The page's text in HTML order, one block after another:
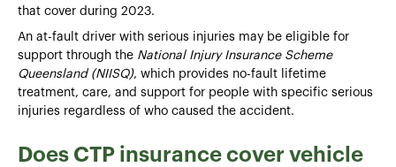
that cover during 2023.
An at-fault driver with serious injuries may be eligible for
support through the National Injury Insurance Scheme
Queensland (NIISQ), which provides no-fault lifetime
treatment, care, and support for people with specific serious
injuries regardless of who caused the accident.
Does CTP insurance cover vehicle